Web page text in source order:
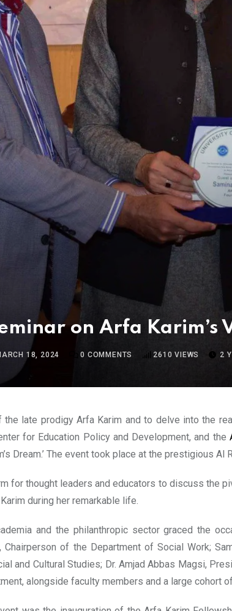
on Arfa Karim’s
18, 2024 0 COMMENTS 2610 VIEWS 2
the late prodigy Arfa Karim and to delve into the
for Education Policy and Development, and the
Dream.’ The event took place at the prestigious
for thought leaders and educators to discuss the
during her remarkable life.
and the philanthropic sector graced the
Chairperson of the Department of Social Work;
and Cultural Studies; Dr. Amjad Abbas Magsi,
alongside faculty members and a large cohort